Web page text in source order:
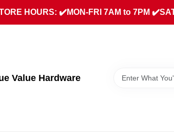
HOURS: ✔️MON-FRI 7AM to 7PM
Value Hardware